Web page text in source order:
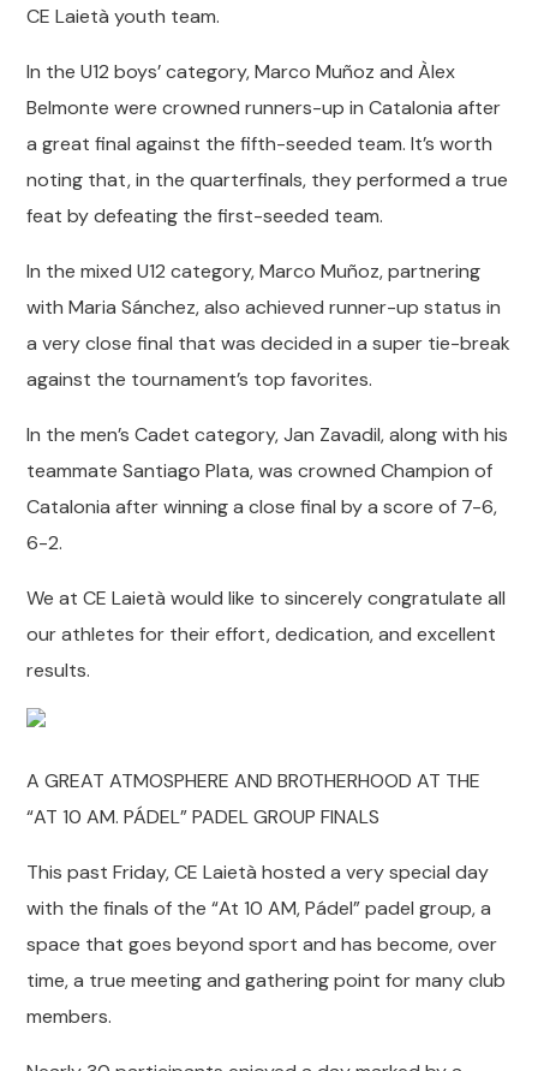
CE Laietà youth team.
In the U12 boys’ category, Marco Muñoz and Àlex
Belmonte were crowned runners-up in Catalonia after
a great final against the fifth-seeded team. It’s worth
noting that, in the quarterfinals, they performed a true
feat by defeating the first-seeded team.
In the mixed U12 category, Marco Muñoz, partnering
with Maria Sánchez, also achieved runner-up status in
a very close final that was decided in a super tie-break
against the tournament’s top favorites.
In the men’s Cadet category, Jan Zavadil, along with his
teammate Santiago Plata, was crowned Champion of
Catalonia after winning a close final by a score of 7-6,
6-2.
We at CE Laietà would like to sincerely congratulate all
our athletes for their effort, dedication, and excellent
results.
A GREAT ATMOSPHERE AND BROTHERHOOD AT THE
“AT 10 AM. PÁDEL” PADEL GROUP FINALS
This past Friday, CE Laietà hosted a very special day
with the finals of the “At 10 AM, Pádel” padel group, a
space that goes beyond sport and has become, over
time, a true meeting and gathering point for many club
members.